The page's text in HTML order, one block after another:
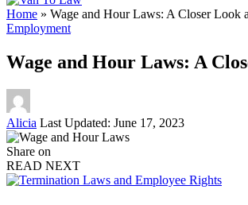
Home » Wage and Hour Laws: A Closer Look
Employment
Wage and Hour Laws: A
Posted
by
Alicia Last Updated: June 17, 2023
Share on
READ NEXT